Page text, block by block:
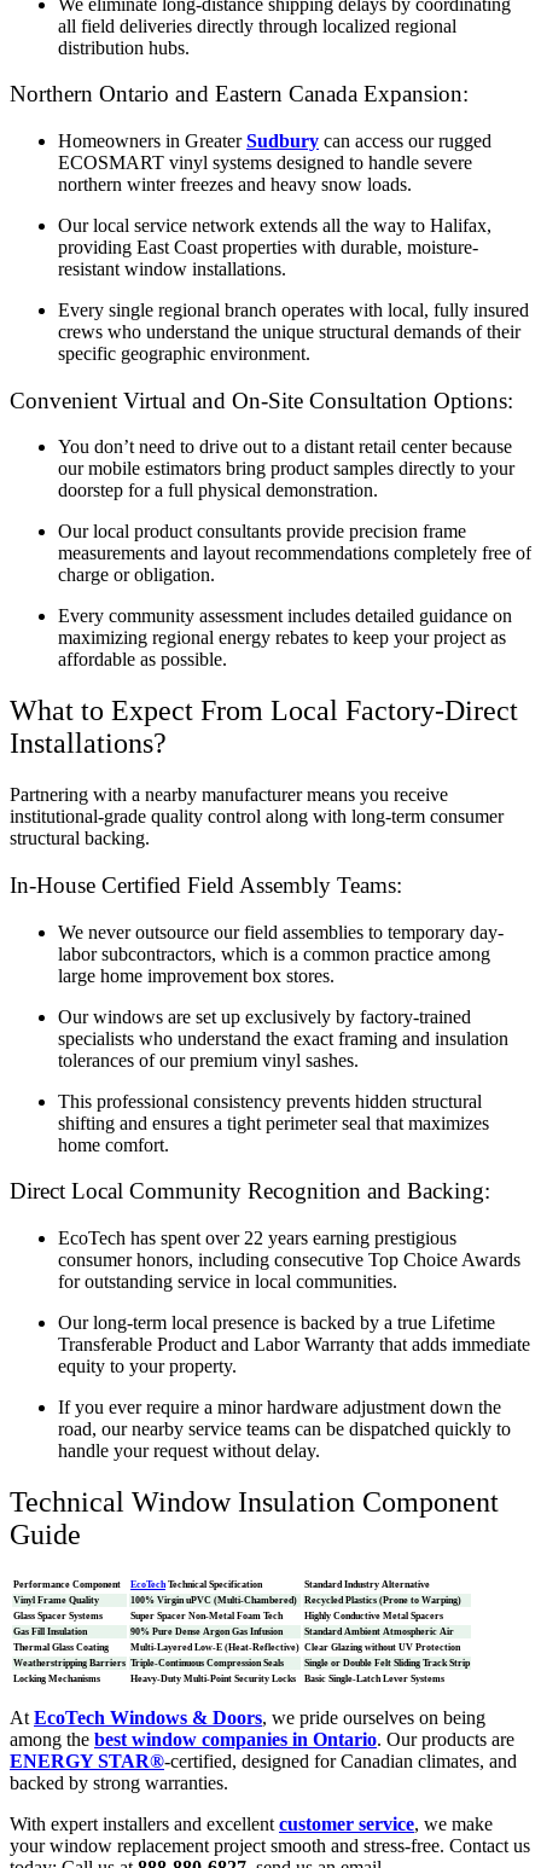
all field deliveries directly through localized regional
distribution hubs.
Northern Ontario and Eastern Canada Expansion:
Homeowners in GreaterSudbury can access our rugged
ECOSMART vinyl systems designed to handle severe
northern winter freezes and heavy snow loads.
Our local service network extends all the way to Halifax,
providing East Coast properties with durable, moisture-
resistant window installations.
Every single regional branch operates with local, fully insured
crews who understand the unique structural demands of their
specific geographic environment.
Convenient Virtual and On-Site Consultation Options:
You don’t need to drive out to a distant retail center because
our mobile estimators bring product samples directly to your
doorstep for a full physical demonstration.
Our local product consultants provide precision frame
measurements and layout recommendations completely free of
charge or obligation.
Every community assessment includes detailed guidance on
maximizing regional energy rebates to keep your project as
affordable as possible.
What to Expect From Local Factory-Direct
Installations?
Partnering with a nearby manufacturer means you receive
institutional-grade quality control along with long-term consumer
structural backing.
In-House Certified Field Assembly Teams:
We never outsource our field assemblies to temporary day-
labor subcontractors, which is a common practice among
large home improvement box stores.
Our windows are set up exclusively by factory-trained
specialists who understand the exact framing and insulation
tolerances of our premium vinyl sashes.
This professional consistency prevents hidden structural
shifting and ensures a tight perimeter seal that maximizes
home comfort.
Direct Local Community Recognition and Backing:
EcoTech has spent over 22 years earning prestigious
consumer honors, including consecutive Top Choice Awards
for outstanding service in local communities.
Our long-term local presence is backed by a true Lifetime
Transferable Product and Labor Warranty that adds immediate
equity to your property.
If you ever require a minor hardware adjustment down the
road, our nearby service teams can be dispatched quickly to
handle your request without delay.
Technical Window Insulation Component
Guide
Performance Component EcoTechTechnical Specification
Standard Industry Alternative
Vinyl Frame Quality
100% Virgin uPVC (Multi-Chambered)
Recycled Plastics (Prone to Warping)
Glass Spacer Systems
Super Spacer Non-Metal Foam Tech
Highly Conductive Metal Spacers
Gas Fill Insulation
90% Pure Dense Argon Gas Infusion
Standard Ambient Atmospheric Air
Thermal Glass Coating
Multi-Layered Low-E (Heat-Reflective) Clear Glazing without UV Protection
Weatherstripping Barriers Triple-Continuous Compression Seals
Single or Double Felt Sliding Track Strip
Locking Mechanisms
Heavy-Duty Multi-Point Security Locks Basic Single-Latch Lever Systems
At EcoTech Windows & Doors, we pride ourselves on being
among the best window companies in Ontario. Our products are
ENERGY STAR®-certified, designed for Canadian climates, and
backed by strong warranties.
With expert installers and excellent customer service, we make
your window replacement project smooth and stress-free. Contact us